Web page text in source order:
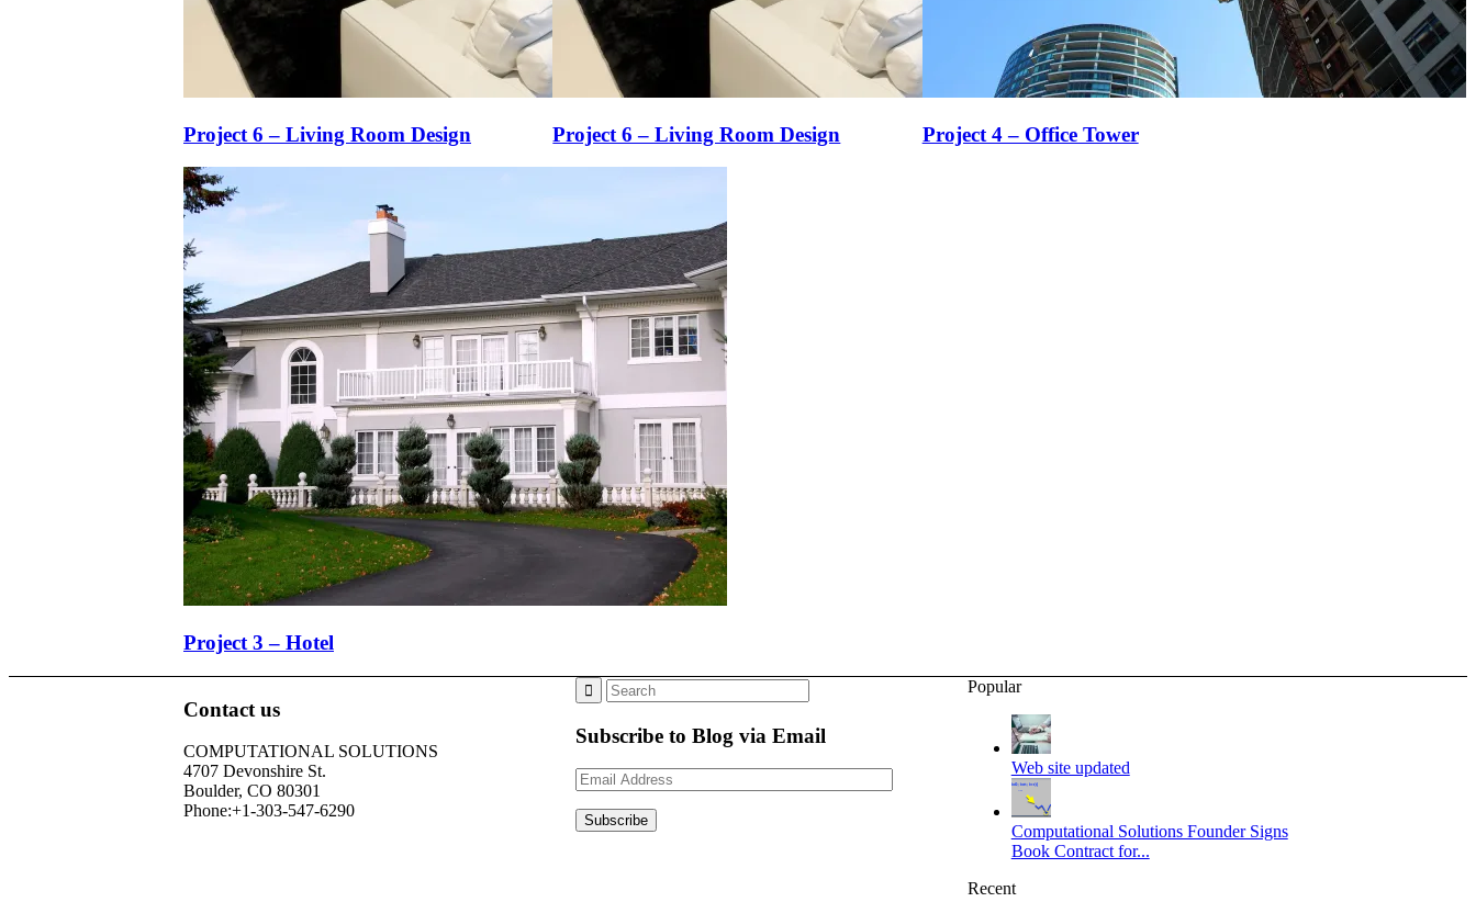
Project 6 – Living Room Design Project 6 – Living Room Design Project 4 – Office Tower
Project 3 – Hotel
Contact us
COMPUTATIONAL SOLUTIONS
4707 Devonshire St.
Boulder, CO 80301
Phone:+1-303-547-6290
Subscribe to Blog via Email
Email
Address
Subscribe
Popular
Web site updated
Computational Solutions Founder Signs
Book Contract for...
Recent